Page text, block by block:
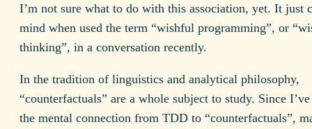
I’m not sure what to do with this association, yet. It just
mind when used the term “wishful programming”, or
thinking”, in a conversation recently.
In the tradition of linguistics and analytical philosophy,
“counterfactuals” are a whole subject to study. Since
the mental connection from TDD to “counterfactuals”,